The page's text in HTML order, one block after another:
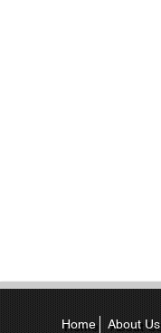
Home About Us